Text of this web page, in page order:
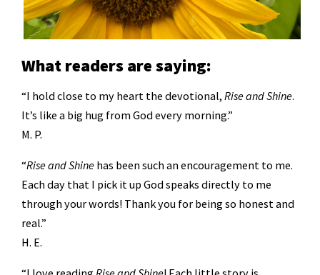
What readers are saying:
“I hold close to my heart the devotional, Rise and Shine.
It’s like a big hug from God every morning.”
M. P.
“Rise and Shinehas been such an encouragement to me.
Each day that I pick it up God speaks directly to me
through your words! Thank you for being so honest and
real.”
H. E.